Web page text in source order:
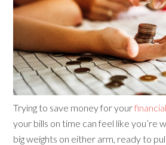
Trying to save money for your
your bills on time can feel like you’re
big weights on either arm, ready to